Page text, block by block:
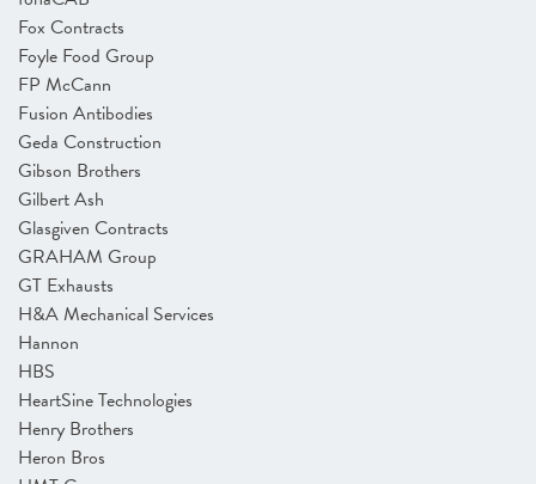
Fox Contracts
Foyle Food Group
FP McCann
Fusion Antibodies
Geda Construction
Gibson Brothers
Gilbert Ash
Glasgiven Contracts
GRAHAM Group
GT Exhausts
H&A Mechanical Services
Hannon
HBS
HeartSine Technologies
Henry Brothers
Heron Bros